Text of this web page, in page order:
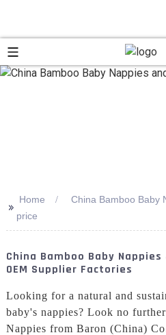
>>
Home
China Bamboo Baby
price
China Bamboo Baby
OEM Supplier Factories
Looking for a natural and
baby's nappies? Look no
Nappies from Baron (China)